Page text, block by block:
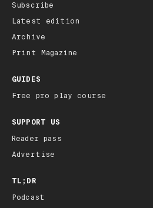
Subscribe
Latest edition
Archive
Print Magazine
GUIDES
Free pro play course
SUPPORT US
Reader pass
Advertise
TL;DR
Podcast